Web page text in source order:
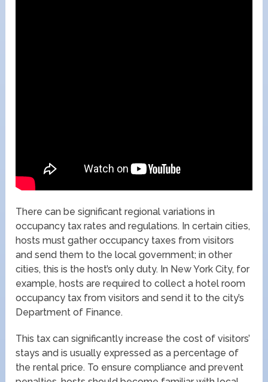
There can be significant regional variations in
occupancy tax rates and regulations. In certain cities,
hosts must gather occupancy taxes from visitors
and send them to the local government; in other
cities, this is the host’s only duty. In New York City, for
example, hosts are required to collect a hotel room
occupancy tax from visitors and send it to the city’s
Department of Finance.
This tax can significantly increase the cost of visitors’
stays and is usually expressed as a percentage of
the rental price. To ensure compliance and prevent